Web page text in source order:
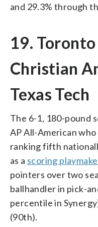
and 29.3% through
19.
Christian
Texas Tech
The 6-1, 180-pound
AP All-American
ranking fifth
as a scoring
pointers over two
ballhandler in pick-
percentile in
(90th).